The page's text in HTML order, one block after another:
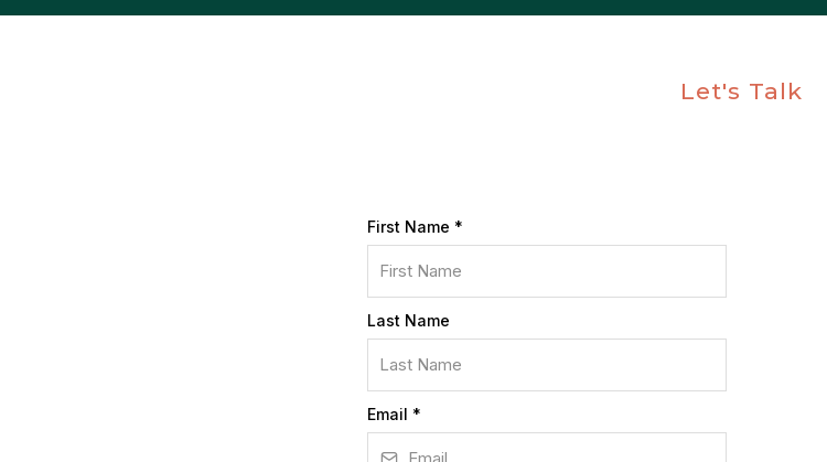
Let's Talk
First Name *
Last Name
Email *